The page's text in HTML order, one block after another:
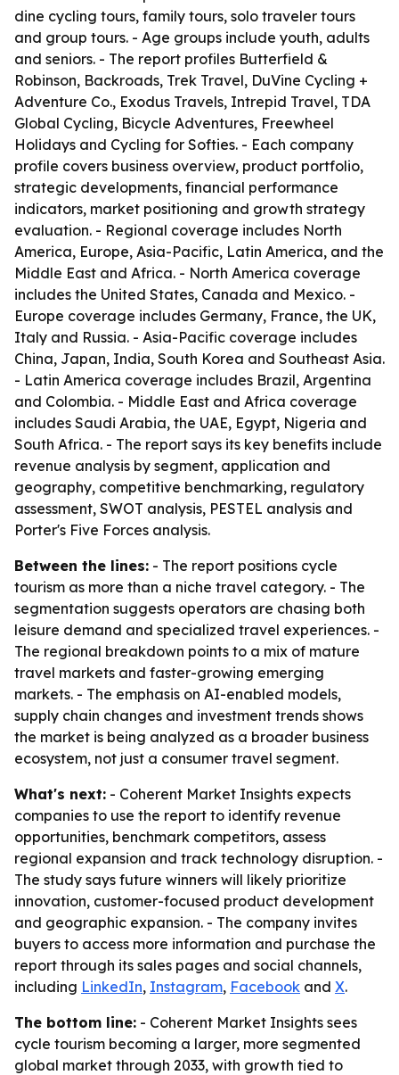
dine cycling tours, family tours, solo traveler tours
and group tours. - Age groups include youth, adults
and seniors. - The report profiles Butterfield &
Robinson, Backroads, Trek Travel, DuVine Cycling +
Adventure Co., Exodus Travels, Intrepid Travel, TDA
Global Cycling, Bicycle Adventures, Freewheel
Holidays and Cycling for Softies. - Each company
profile covers business overview, product portfolio,
strategic developments, financial performance
indicators, market positioning and growth strategy
evaluation. - Regional coverage includes North
America, Europe, Asia-Pacific, Latin America, and the
Middle East and Africa. - North America coverage
includes the United States, Canada and Mexico. -
Europe coverage includes Germany, France, the UK,
Italy and Russia. - Asia-Pacific coverage includes
China, Japan, India, South Korea and Southeast Asia.
- Latin America coverage includes Brazil, Argentina
and Colombia. - Middle East and Africa coverage
includes Saudi Arabia, the UAE, Egypt, Nigeria and
South Africa. - The report says its key benefits include
revenue analysis by segment, application and
geography, competitive benchmarking, regulatory
assessment, SWOT analysis, PESTEL analysis and
Porter's Five Forces analysis.
Between the lines: - The report positions cycle
tourism as more than a niche travel category. - The
segmentation suggests operators are chasing both
leisure demand and specialized travel experiences. -
The regional breakdown points to a mix of mature
travel markets and faster-growing emerging
markets. - The emphasis on AI-enabled models,
supply chain changes and investment trends shows
the market is being analyzed as a broader business
ecosystem, not just a consumer travel segment.
What's next: - Coherent Market Insights expects
companies to use the report to identify revenue
opportunities, benchmark competitors, assess
regional expansion and track technology disruption. -
The study says future winners will likely prioritize
innovation, customer-focused product development
and geographic expansion. - The company invites
buyers to access more information and purchase the
report through its sales pages and social channels,
including LinkedIn, Instagram, Facebook and X.
The bottom line: - Coherent Market Insights sees
cycle tourism becoming a larger, more segmented
global market through 2033, with growth tied to